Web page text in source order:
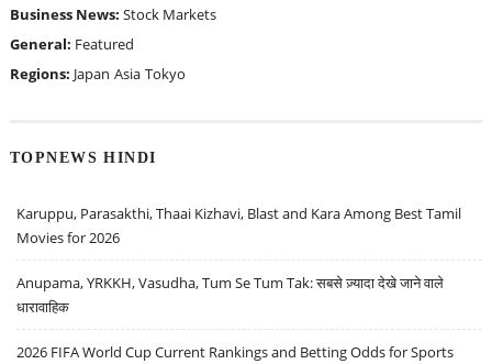
Business News: Stock Markets
General: Featured
Regions: Japan Asia Tokyo
TOPNEWS HINDI
Karuppu, Parasakthi, Thaai Kizhavi, Blast and Kara Among Best Tamil
Movies for 2026
Anupama, YRKKH, Vasudha, Tum Se Tum Tak: सबसे ज़्यादा देखे जाने वाले
धारावाहिक
2026 FIFA World Cup Current Rankings and Betting Odds for Sports